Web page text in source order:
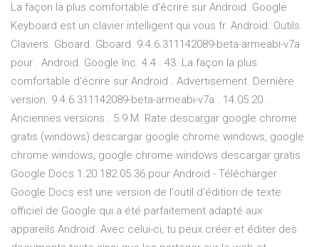
La façon la plus comfortable d'écrire sur Android. Google
Keyboard est un clavier intelligent qui vous fr. Android. Outils.
Claviers. Gboard. Gboard. 9.4.6.311142089-beta-armeabi-v7a
pour . Android. Google Inc. 4.4 . 43. La façon la plus
comfortable d'écrire sur Android . Advertisement. Dernière
version. 9.4.6.311142089-beta-armeabi-v7a . 14.05.20 .
Anciennes versions . 5.9 M. Rate descargar google chrome
gratis (windows) descargar google chrome windows, google
chrome windows, google chrome windows descargar gratis
Google Docs 1.20.182.05.36 pour Android - Télécharger
Google Docs est une version de l'outil d'édition de texte
officiel de Google qui a été parfaitement adapté aux
appareils Android. Avec celui-ci, tu peux créer et éditer des